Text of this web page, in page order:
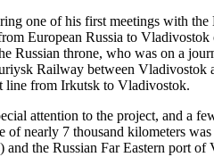
one of his first meetings with the
European Russia to
Russian throne, who was on a
Railway between Vladivostok
line from Irkutsk to Vladivostok.
attention to the project, and a
nearly 7 thousand kilometers
the Russian Far Eastern port of